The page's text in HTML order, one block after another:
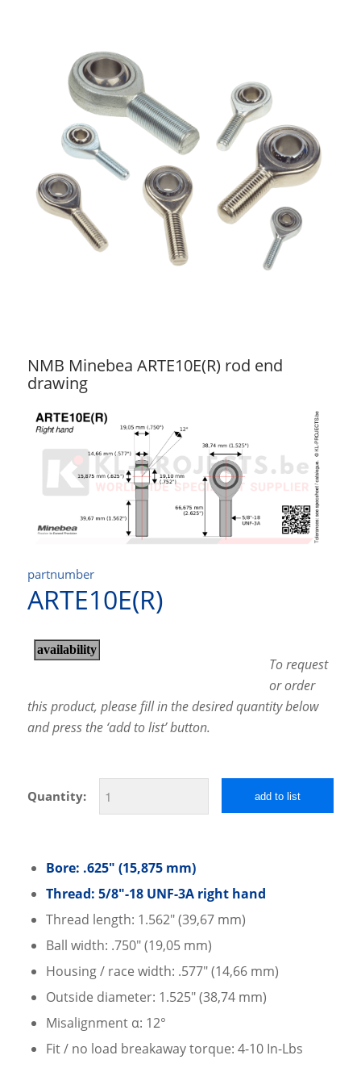
NMB Minebea ARTE10E(R) rod end
drawing
partnumber
ARTE10E(R)
To request
or order
this product, please fill in the desired quantity below
and press the ‘add to list’ button.
Quantity: add to list
Bore: .625″ (15,875 mm)
Thread: 5/8″-18 UNF-3A right hand
Thread length: 1.562″ (39,67 mm)
Ball width: .750″ (19,05 mm)
Housing / race width: .577″ (14,66 mm)
Outside diameter: 1.525″ (38,74 mm)
Misalignment α: 12°
Fit / no load breakaway torque: 4-10 In-Lbs